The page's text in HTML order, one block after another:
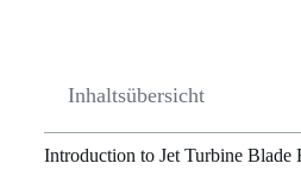
Inhaltsübersicht
Introduction to Jet Turbine Blade